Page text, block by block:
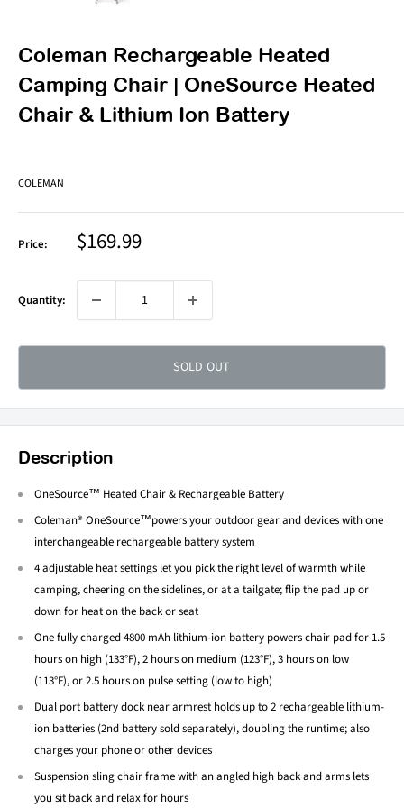
Coleman Rechargeable Heated
Camping Chair | OneSource Heated
Chair & Lithium Ion Battery
COLEMAN
Price: Sale
price
$169.99
Quantity:
SOLD OUT
Description
OneSource™ Heated Chair & Rechargeable Battery
Coleman® OneSource™powers your outdoor gear and devices with one
interchangeable rechargeable battery system
4 adjustable heat settings let you pick the right level of warmth while
camping, cheering on the sidelines, or at a tailgate; flip the pad up or
down for heat on the back or seat
One fully charged 4800 mAh lithium-ion battery powers chair pad for 1.5
hours on high (133°F), 2 hours on medium (123°F), 3 hours on low
(113°F), or 2.5 hours on pulse setting (low to high)
Dual port battery dock near armrest holds up to 2 rechargeable lithium-
ion batteries (2nd battery sold separately), doubling the runtime; also
charges your phone or other devices
Suspension sling chair frame with an angled high back and arms lets
you sit back and relax for hours